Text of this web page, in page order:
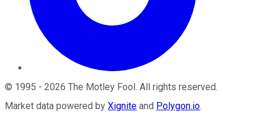
© 1995 - 2026 The Motley Fool . All rights reserved.
Market data powered by Xignite and Polygon.io.